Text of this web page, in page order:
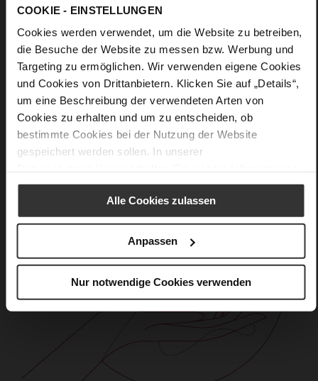
COOKIE - EINSTELLUNGEN
Cookies werden verwendet, um die Website zu betreiben,
die Besuche der Website zu messen bzw. Werbung und
Targeting zu ermöglichen. Wir verwenden eigene Cookies
und Cookies von Drittanbietern. Klicken Sie auf „Details“,
um eine Beschreibung der verwendeten Arten von
Cookies zu erhalten und um zu entscheiden, ob
bestimmte Cookies bei der Nutzung der Website
gespeichert werden sollen. In unserer
Alle Cookies zulassen
Anpassen
Nur notwendige Cookies verwenden
Block Heel
Cosymetal
Care